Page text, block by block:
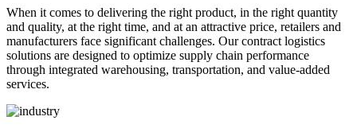
When it comes to delivering the right product, in the right quantity
and quality, at the right time, and at an attractive price, retailers and
manufacturers face significant challenges. Our contract logistics
solutions are designed to optimize supply chain performance
through integrated warehousing, transportation, and value-added
services.